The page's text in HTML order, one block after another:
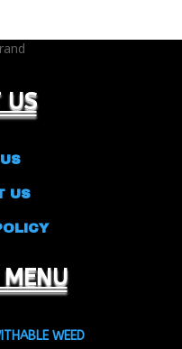
US
US
WEED